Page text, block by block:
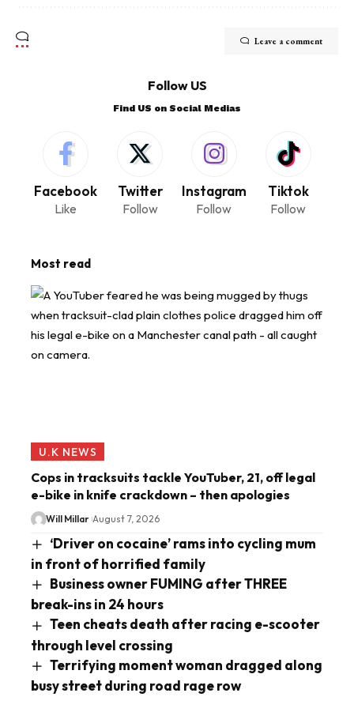
Leave a comment
Follow US
Find US on Social Medias
Facebook
Like
Twitter
Follow
Instagram
Follow
Tiktok
Follow
Most read
U.K NEWS
Cops in tracksuits tackle YouTuber, 21, off legal
e-bike in knife crackdown – then apologies
Will Millar August 7, 2026
‘Driver on cocaine’ rams into cycling mum
in front of horrified family
Business owner FUMING after THREE
break-ins in 24 hours
Teen cheats death after racing e-scooter
through level crossing
Terrifying moment woman dragged along
busy street during road rage row